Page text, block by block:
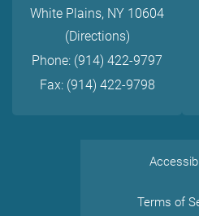
White Plains, NY 10604
(Directions)
Phone: (914) 422-9797
Fax: (914) 422-9798
Terms of